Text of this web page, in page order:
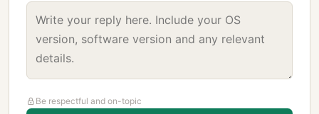
Be respectful and on-topic